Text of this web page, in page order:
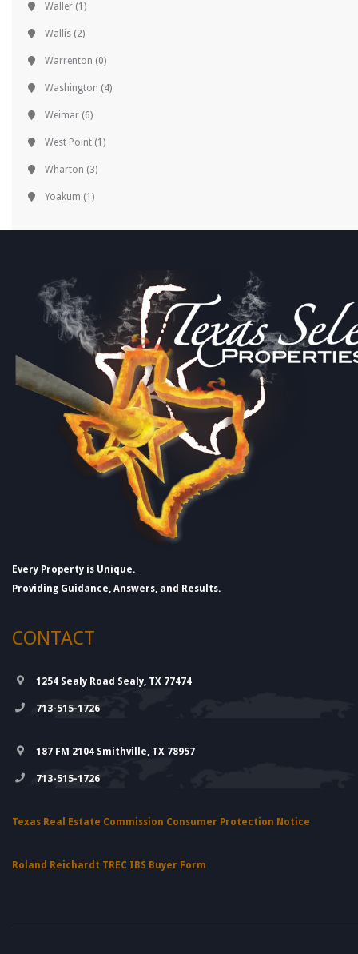
Waller (1)
Wallis (2)
Warrenton (0)
Washington (4)
Weimar (6)
West Point (1)
Wharton (3)
Yoakum (1)
Every Property is Unique.
Providing Guidance, Answers, and Results.
CONTACT
1254 Sealy Road Sealy, TX 77474
713-515-1726
187 FM 2104 Smithville, TX 78957
713-515-1726
Texas Real Estate Commission Consumer Protection Notice
Roland Reichardt TREC IBS Buyer Form